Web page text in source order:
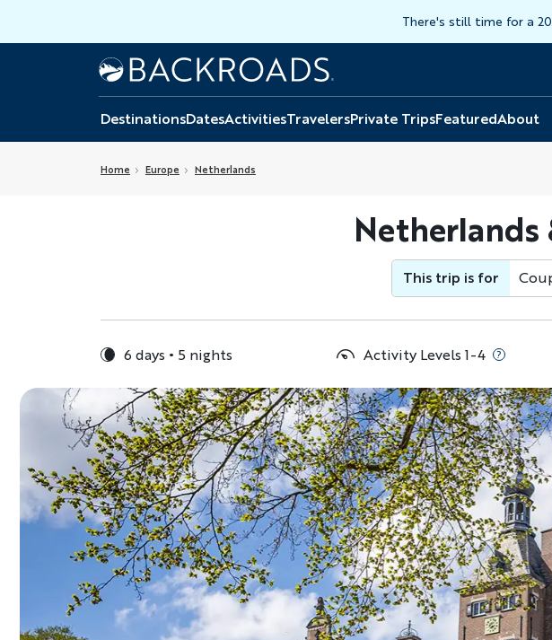
There's still time for a
Home
Backroads
DestinationsDatesActivitiesTravelersPrivate TripsFeaturedAbout
Home Europe Netherlands
Netherlands
This trip is for
6 days 5 nights Activity Levels 1-4